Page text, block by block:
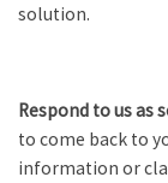
solution.
Respond to us as
to come back to
information or